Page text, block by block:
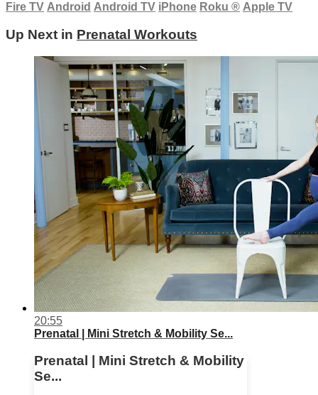
Fire TV Android Android TV iPhone Roku ® Apple TV
Up Next in Prenatal Workouts
20:55
Prenatal | Mini Stretch & Mobility Se...
Prenatal | Mini Stretch & Mobility
Se...